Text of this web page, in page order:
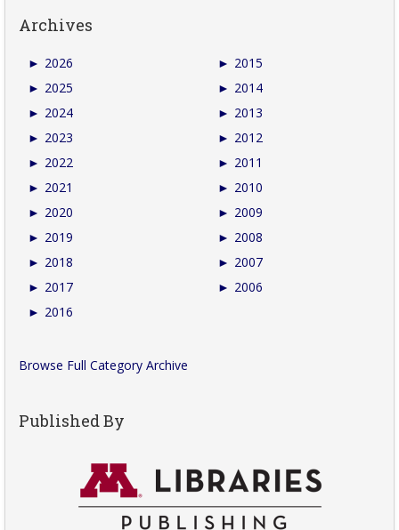
Archives
► 2026
► 2025
► 2024
► 2023
► 2022
► 2021
► 2020
► 2019
► 2018
► 2017
► 2016
► 2015
► 2014
► 2013
► 2012
► 2011
► 2010
► 2009
► 2008
► 2007
► 2006
Browse Full Category Archive
Published By